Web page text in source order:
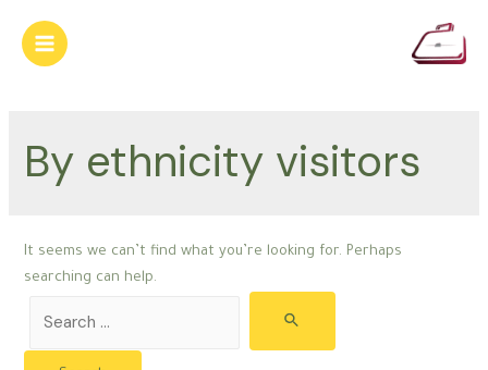
content
Main
By ethnicity visitors
It seems we can’t find what you’re looking for. Perhaps
searching can help.
for: